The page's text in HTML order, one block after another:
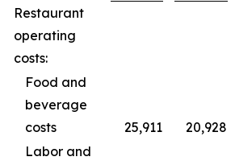
Restaurant
operating
costs:
Food and
beverage
costs
25,911 20,928
Labor and